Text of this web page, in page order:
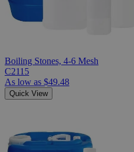
Boiling Stones, 4-6 Mesh
C2115
As low as $49.48
Quick View